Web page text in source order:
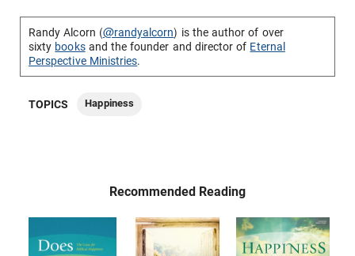
Randy Alcorn (@randyalcorn) is the author of over
sixty booksand the founder and director of Eternal
Perspective Ministries.
TOPICS Happiness
Recommended Reading